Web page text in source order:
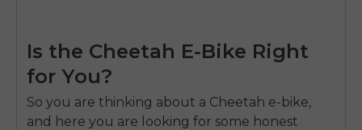
Is the Cheetah E-Bike Right
for You?
So you are thinking about a Cheetah e-bike,
and here you are looking for some honest